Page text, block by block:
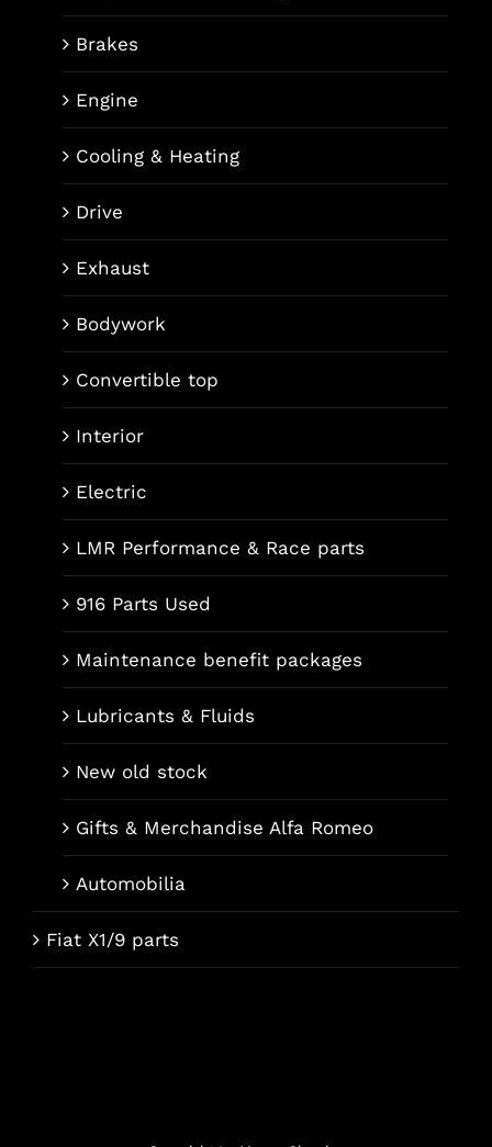
Brakes
Engine
Cooling & Heating
Drive
Exhaust
Bodywork
Convertible top
Interior
Electric
LMR Performance & Race parts
916 Parts Used
Maintenance benefit packages
Lubricants & Fluids
New old stock
Gifts & Merchandise Alfa Romeo
Automobilia
Fiat X1/9 parts